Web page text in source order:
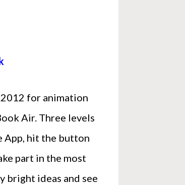
for animation
Air. Three levels
App, hit the button
part in the most
bright ideas and see